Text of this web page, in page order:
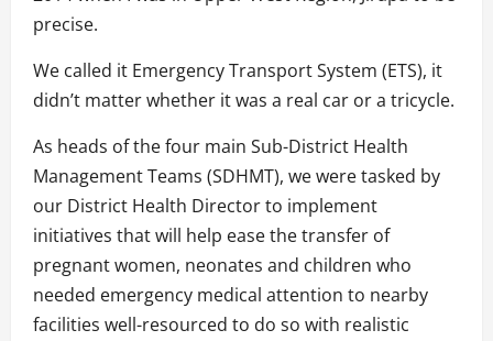
precise.
We called it Emergency Transport System (ETS), it
didn’t matter whether it was a real car or a tricycle.
As heads of the four main Sub-District Health
Management Teams (SDHMT), we were tasked by
our District Health Director to implement
initiatives that will help ease the transfer of
pregnant women, neonates and children who
needed emergency medical attention to nearby
facilities well-resourced to do so with realistic